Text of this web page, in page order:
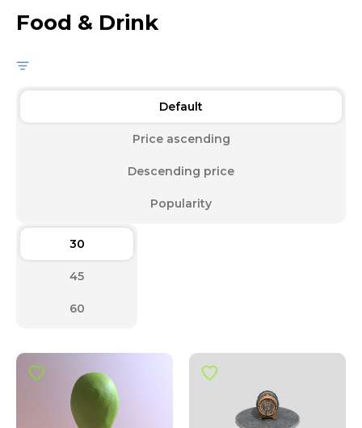
Food & Drink
Default
Price ascending
Descending price
Popularity
30
45
60